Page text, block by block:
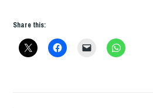
HAVING
Share this: